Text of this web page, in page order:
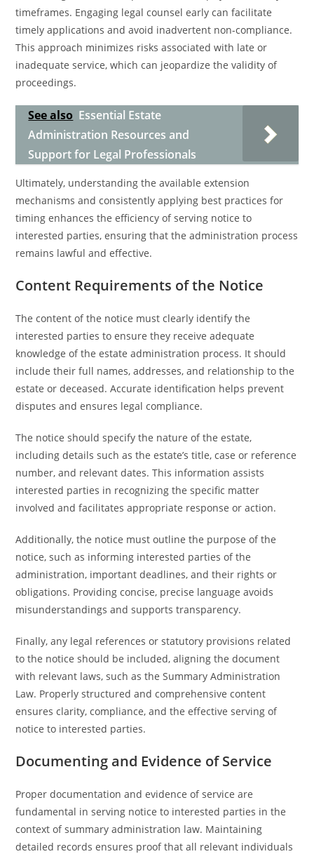
timeframes. Engaging legal counsel early can facilitate
timely applications and avoid inadvertent non-compliance.
This approach minimizes risks associated with late or
inadequate service, which can jeopardize the validity of
proceedings.
See also Essential Estate
Administration Resources and
Support for Legal Professionals
Ultimately, understanding the available extension
mechanisms and consistently applying best practices for
timing enhances the efficiency of serving notice to
interested parties, ensuring that the administration process
remains lawful and effective.
Content Requirements of the Notice
The content of the notice must clearly identify the
interested parties to ensure they receive adequate
knowledge of the estate administration process. It should
include their full names, addresses, and relationship to the
estate or deceased. Accurate identification helps prevent
disputes and ensures legal compliance.
The notice should specify the nature of the estate,
including details such as the estate’s title, case or reference
number, and relevant dates. This information assists
interested parties in recognizing the specific matter
involved and facilitates appropriate response or action.
Additionally, the notice must outline the purpose of the
notice, such as informing interested parties of the
administration, important deadlines, and their rights or
obligations. Providing concise, precise language avoids
misunderstandings and supports transparency.
Finally, any legal references or statutory provisions related
to the notice should be included, aligning the document
with relevant laws, such as the Summary Administration
Law. Properly structured and comprehensive content
ensures clarity, compliance, and the effective serving of
notice to interested parties.
Documenting and Evidence of Service
Proper documentation and evidence of service are
fundamental in serving notice to interested parties in the
context of summary administration law. Maintaining
detailed records ensures proof that all relevant individuals